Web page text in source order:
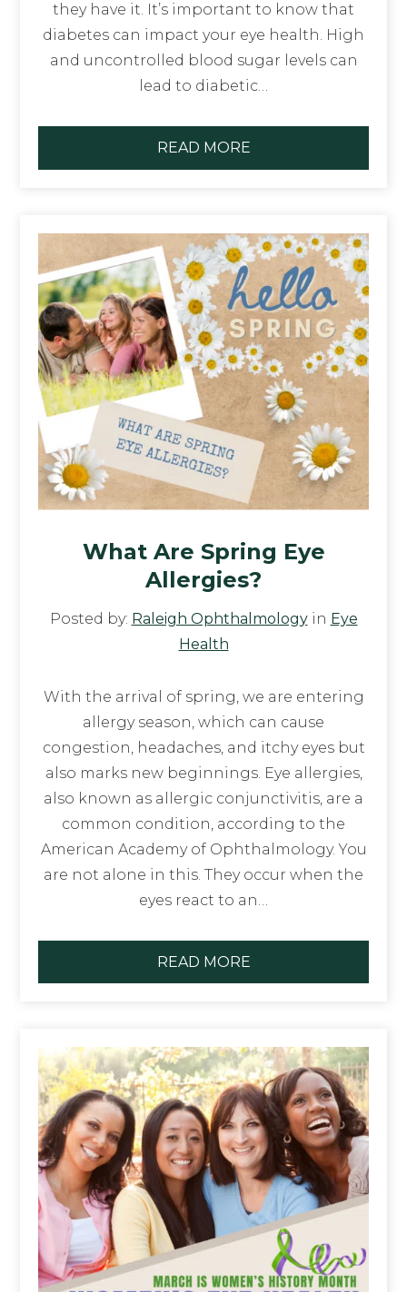
they have it. It’s important to know that
diabetes can impact your eye health. High
and uncontrolled blood sugar levels can
lead to diabetic…
READ MORE
What Are Spring Eye
Allergies?
Posted by: Raleigh Ophthalmologyin Eye
Health
With the arrival of spring, we are entering
allergy season, which can cause
congestion, headaches, and itchy eyes but
also marks new beginnings. Eye allergies,
also known as allergic conjunctivitis, are a
common condition, according to the
American Academy of Ophthalmology. You
are not alone in this. They occur when the
eyes react to an…
READ MORE